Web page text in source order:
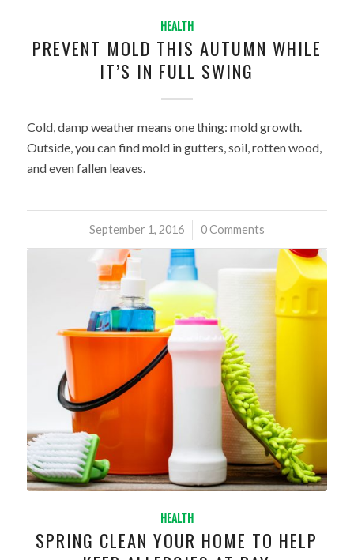
HEALTH
PREVENT MOLD THIS AUTUMN WHILE
IT’S IN FULL SWING
Cold, damp weather means one thing: mold growth.
Outside, you can find mold in gutters, soil, rotten wood,
and even fallen leaves.
September 1, 2016
/ 0 Comments
HEALTH
SPRING CLEAN YOUR HOME TO HELP